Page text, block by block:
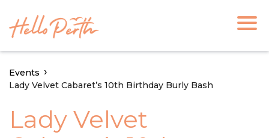
Events
Lady Velvet Cabaret’s 10th Birthday Burly Bash
Lady Velvet